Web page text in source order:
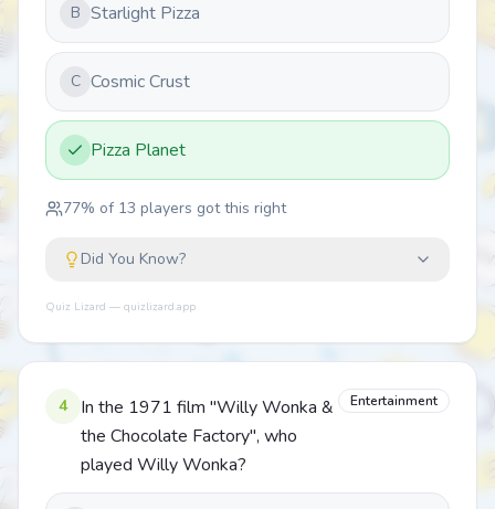
B Starlight Pizza
C Cosmic Crust
Pizza Planet
77% of 13 players got this right
Did You Know?
Quiz Lizard — quizlizard.app
4
In the 1971 film "Willy Wonka &
the Chocolate Factory", who
played Willy Wonka?
Entertainment